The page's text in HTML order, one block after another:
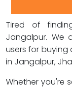
Tired of
Jangalpur. We
users for
in Jangalpur,
Whether you're